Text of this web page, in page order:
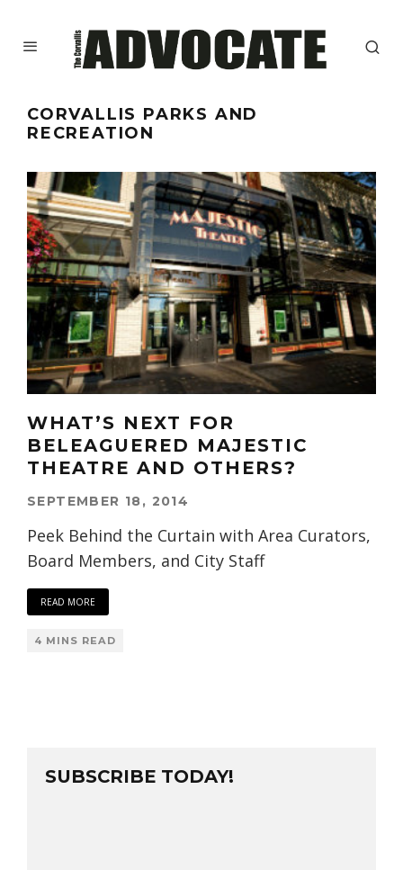
CORVALLIS PARKS AND
RECREATION
WHAT’S NEXT FOR
BELEAGUERED MAJESTIC
THEATRE AND OTHERS?
SEPTEMBER 18, 2014
Peek Behind the Curtain with Area Curators,
Board Members, and City Staff
READ MORE
4 MINS READ
SUBSCRIBE TODAY!